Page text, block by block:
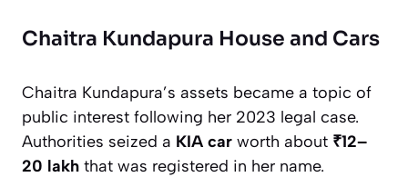
Chaitra Kundapura House and Cars
Chaitra Kundapura’s assets became a topic of
public interest following her 2023 legal case.
Authorities seized a KIA car worth about ₹12–
20 lakh that was registered in her name.